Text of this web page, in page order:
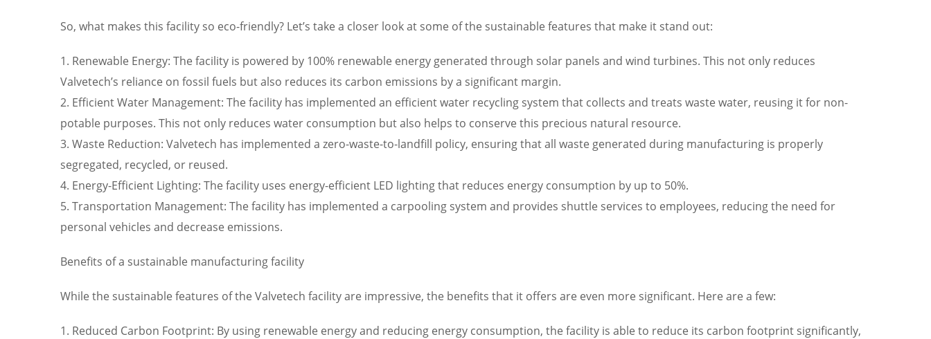
So, what makes this facility so eco-friendly? Let’s take a closer look at some of the sustainable features that make it stand out:
1. Renewable Energy: The facility is powered by 100% renewable energy generated through solar panels and wind turbines. This not only reduces
Valvetech’s reliance on fossil fuels but also reduces its carbon emissions by a significant margin.
2. Efficient Water Management: The facility has implemented an efficient water recycling system that collects and treats waste water, reusing it for non-
potable purposes. This not only reduces water consumption but also helps to conserve this precious natural resource.
3. Waste Reduction: Valvetech has implemented a zero-waste-to-landfill policy, ensuring that all waste generated during manufacturing is properly
segregated, recycled, or reused.
4. Energy-Efficient Lighting: The facility uses energy-efficient LED lighting that reduces energy consumption by up to 50%.
5. Transportation Management: The facility has implemented a carpooling system and provides shuttle services to employees, reducing the need for
personal vehicles and decrease emissions.
Benefits of a sustainable manufacturing facility
While the sustainable features of the Valvetech facility are impressive, the benefits that it offers are even more significant. Here are a few:
1. Reduced Carbon Footprint: By using renewable energy and reducing energy consumption, the facility is able to reduce its carbon footprint significantly,